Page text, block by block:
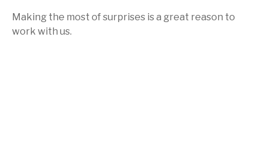
Making the most of surprises is a great reason to
work with us.